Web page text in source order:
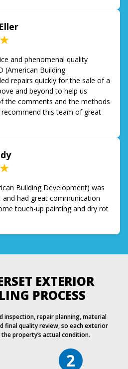
and phenomenal quality
(American Building
repairs quickly for the sale of a
and beyond to help us
the comments and the methods
this team of great
Building Development) was
had great communication
touch-up painting and dry rot
EXTERIOR
PROCESS
inspection, repair planning, material
final quality review, so each exterior
property’s actual condition.
2